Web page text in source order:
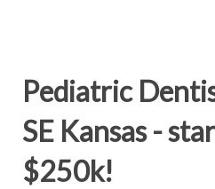
Pediatric
SE Kansas -
$250k!